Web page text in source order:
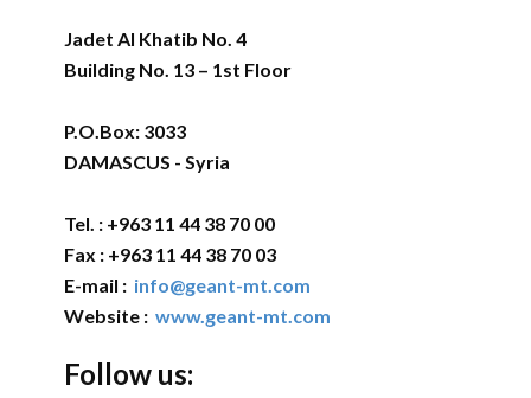
Jadet Al Khatib No. 4
Building No. 13 – 1st Floor
P.O.Box: 3033
DAMASCUS - Syria
Tel. : +963 11 44 38 70 00
Fax : +963 11 44 38 70 03
E-mail : info@geant-mt.com
Website : www.geant-mt.com
Follow us: